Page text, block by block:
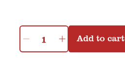
Shemin's
Dried
Add to cart